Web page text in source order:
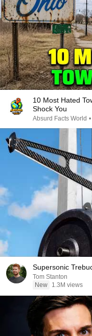
10 Most Hated
Shock You
Absurd Facts World •
Supersonic
Tom Stanton
New
1.3M views